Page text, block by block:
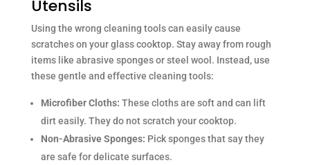
Utensils
Using the wrong cleaning tools can easily cause
scratches on your glass cooktop. Stay away from rough
items like abrasive sponges or steel wool. Instead, use
these gentle and effective cleaning tools:
Microfiber Cloths: These cloths are soft and can lift
dirt easily. They do not scratch your cooktop.
Non-Abrasive Sponges: Pick sponges that say they
are safe for delicate surfaces.